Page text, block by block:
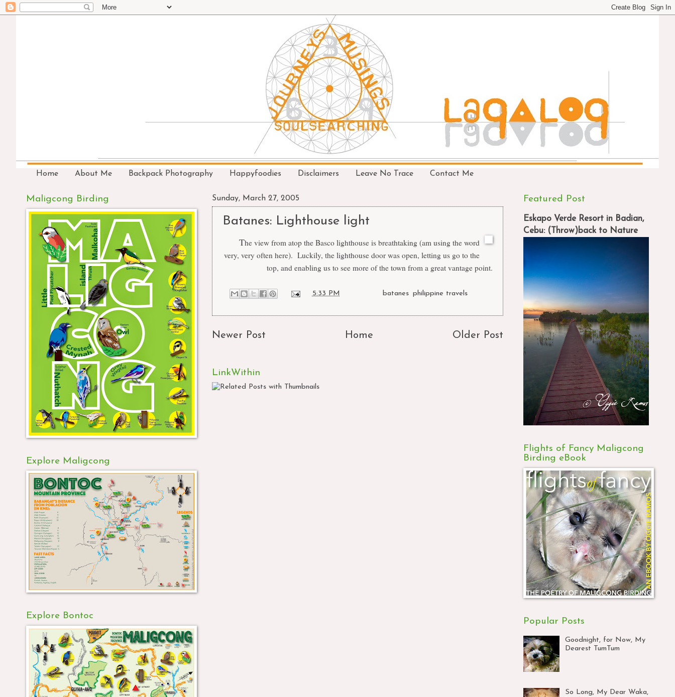
Home About Me Backpack Photography Happyfoodies Disclaimers Leave No Trace Contact Me
Sunday, March 27, 2005
Batanes: Lighthouse light
The view from atop the Basco lighthouse is breathtaking (am using the word
very, very often here). Luckily, the lighthouse door was open, letting us go to the
top, and enabling us to see more of the town from a great vantage point.
at5:33 PM Labels:batanes ,philippine travels
Newer Post Older Post
Home
LinkWithin
Maligcong Birding
Explore Maligcong
Explore Bontoc
Featured Post
Eskapo Verde Resort in Badian,
Cebu: (Throw)back to Nature
Flights of Fancy Maligcong
Birding eBook
Popular Posts
Goodnight, for Now, My
Dearest TumTum
So Long, My Dear Waka,